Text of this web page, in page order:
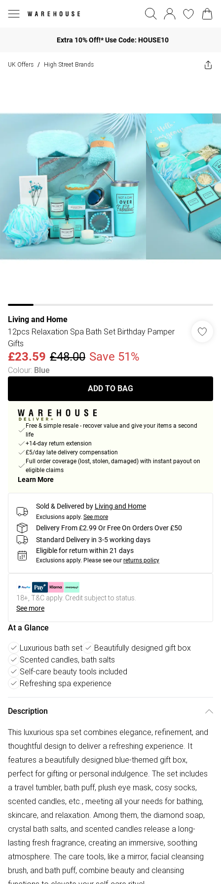
Extra 10% Off!* Use Code: HOUSE10
UK Offers / High Street Brands
Living and Home
12pcs Relaxation Spa Bath Set Birthday Pamper
Gifts
£23.59 £48.00 Save 51%
Colour: Blue
ADD TO BAG
Free & simple resale - recover value and give your items a second
life
+14-day return extension
£5/day late delivery compensation
Full order coverage (lost, stolen, damaged) with instant payout on
eligible claims
Learn More
Sold & Delivered by Living and Home
Exclusions apply. See more
Delivery From £2.99 Or Free On Orders Over £50
Standard Delivery in 3-5 working days
Eligible for return within 21 days
Exclusions apply. Please see our returns policy
18+, T&C apply. Credit subject to status.
See more
At a Glance
Luxurious bath set
Beautifully designed gift box
Scented candles, bath salts
Self-care beauty tools included
Refreshing spa experience
Description
This luxurious spa set combines elegance, refinement, and
thoughtful design to deliver a refreshing experience. It
features a beautifully designed blue-themed gift box,
perfect for gifting or personal indulgence. The set includes
a travel tumbler, bath puff, plush eye mask, cosy socks,
scented candles, etc., meeting all your needs for bathing,
skincare, and relaxation. Among them, the diamond soap,
crystal bath salts, and scented candles release a long-
lasting fresh fragrance, creating an immersive, soothing
atmosphere. The care tools, like a mirror, facial cleansing
brush, and bath puff, combine beauty and cleansing